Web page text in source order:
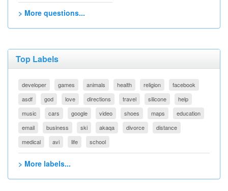
> More questions...
Top Labels
developer games animals health religion
facebook
asdf
god love directions travel silicone
help
music
cars google video shoes maps
education
email
business ski akaqa divorce
distance
medical
avi life school
> More labels...